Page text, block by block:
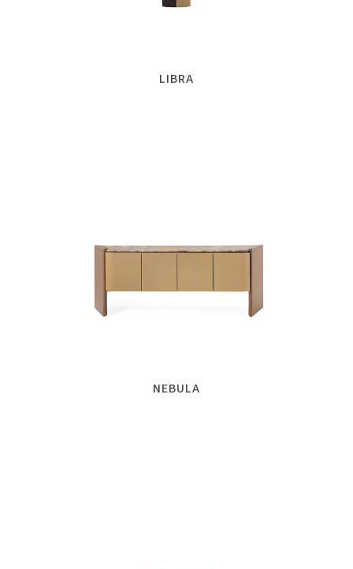
LIBRA
NEBULA